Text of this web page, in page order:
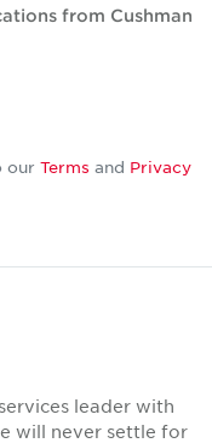
from Cushman
our Terms and Privacy
leader with
will never settle for